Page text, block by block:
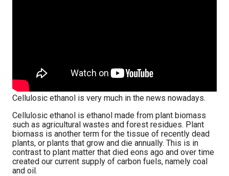
Cellulosic ethanol is very much in the news nowadays.
Cellulosic ethanol is ethanol made from plant biomass
such as agricultural wastes and forest residues. Plant
biomass is another term for the tissue of recently dead
plants, or plants that grow and die annually. This is in
contrast to plant matter that died eons ago and over time
created our current supply of carbon fuels, namely coal
and oil.